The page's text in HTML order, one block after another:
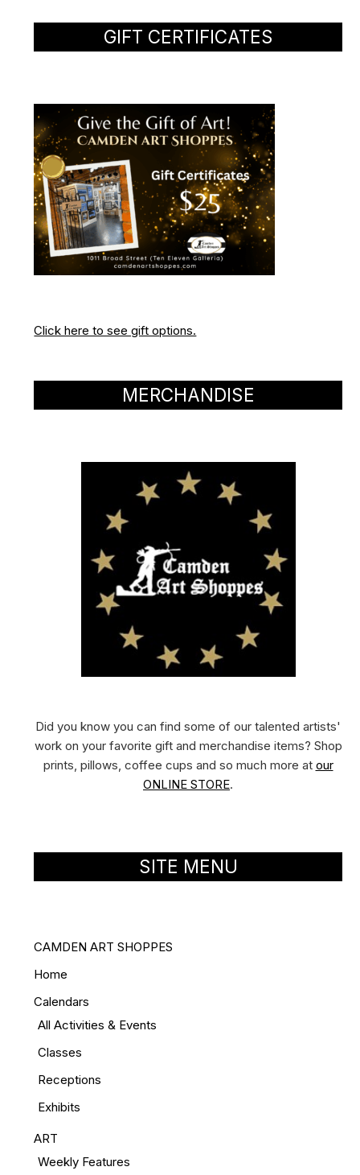
GIFT CERTIFICATES
Click here to see gift options.
MERCHANDISE
Did you know you can find some of our talented artists'
work on your favorite gift and merchandise items? Shop
prints, pillows, coffee cups and so much more at our
ONLINE STORE.
SITE MENU
CAMDEN ART SHOPPES
Home
Calendars
All Activities & Events
Classes
Receptions
Exhibits
ART
Weekly Features